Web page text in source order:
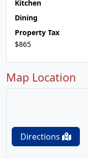
Kitchen
Dining
Property Tax
$865
Map Location
Directions